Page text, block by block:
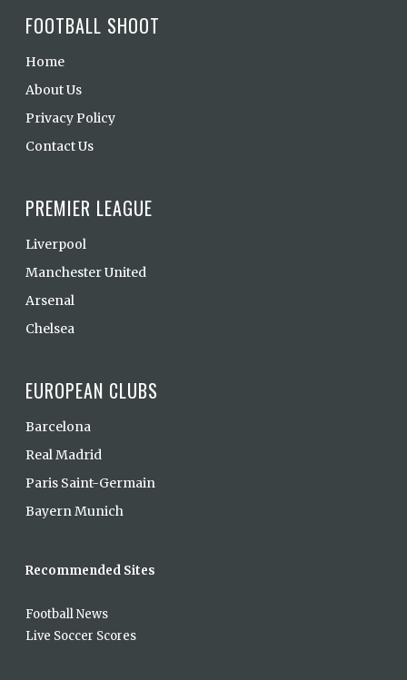
FOOTBALL SHOOT
Home
About Us
Privacy Policy
Contact Us
PREMIER LEAGUE
Liverpool
Manchester United
Arsenal
Chelsea
EUROPEAN CLUBS
Barcelona
Real Madrid
Paris Saint-Germain
Bayern Munich
Recommended Sites
Football News
Live Soccer Scores